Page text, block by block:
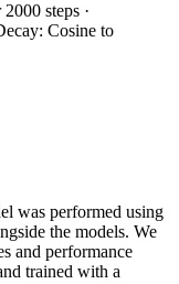
steps ·
Cosine to
was performed using
the models. We
and performance
trained with a